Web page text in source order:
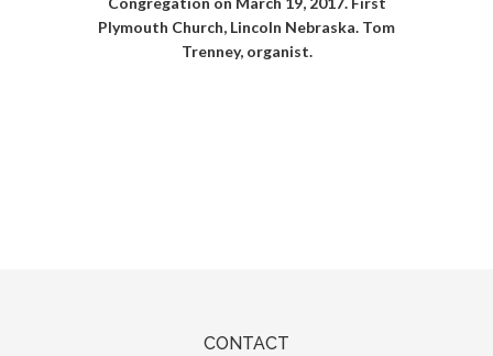
Plymouth Church, Lincoln Nebraska. Tom
Trenney, organist.
CONTACT